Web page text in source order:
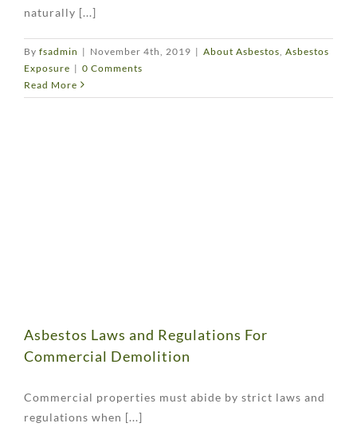
naturally [...]
By fsadmin | November 4th, 2019 | About Asbestos Asbestos
Exposure | 0 Comments
Read More
Asbestos Laws and Regulations For
Commercial Demolition
Commercial properties must abide by strict laws and
regulations when [...]